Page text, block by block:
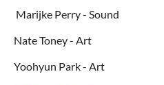
Marijke Perry - Sound
Nate Toney - Art
Yoohyun Park - Art